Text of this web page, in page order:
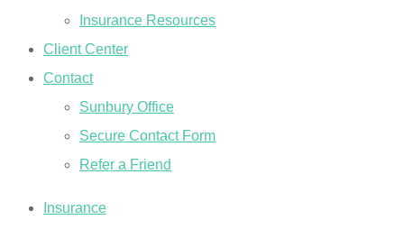
Insurance Resources
Client Center
Contact
Sunbury Office
Secure Contact Form
Refer a Friend
Insurance